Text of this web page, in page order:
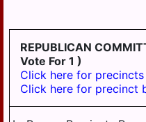
REPUBLICAN
Vote For 1 )
Click here for
Click here for precinct